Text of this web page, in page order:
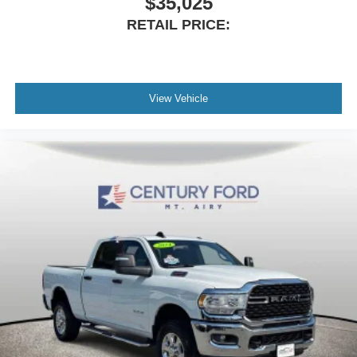
ParkView Rear Back-Up Camera
Black Headlamp Bezels
Fully automatic headlights
Security system
Speed control
Anti-Spin Differential Rear Axle
220 Amp Alternator
Electronically Controlled Throttle
Auto High Beam Headlamp Control
Black Exterior Mirrors
Black Exterior Truck Badging
Black Ram Head Tailgate Badge
Black Tail Lamp Bezels
RETAIL PRICE:
View Vehicle